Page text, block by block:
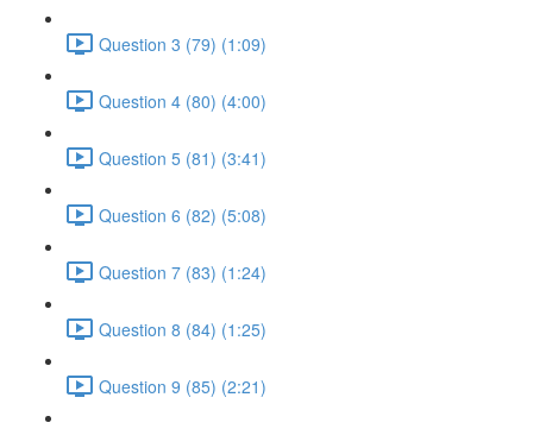
Question 3 (79) (1:09)
Question 4 (80) (4:00)
Question 5 (81) (3:41)
Question 6 (82) (5:08)
Question 7 (83) (1:24)
Question 8 (84) (1:25)
Question 9 (85) (2:21)